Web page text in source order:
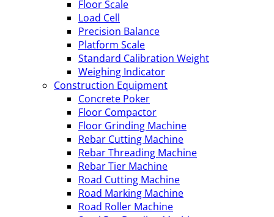
Floor Scale
Load Cell
Precision Balance
Platform Scale
Standard Calibration Weight
Weighing Indicator
Construction Equipment
Concrete Poker
Floor Compactor
Floor Grinding Machine
Rebar Cutting Machine
Rebar Threading Machine
Rebar Tier Machine
Road Cutting Machine
Road Marking Machine
Road Roller Machine